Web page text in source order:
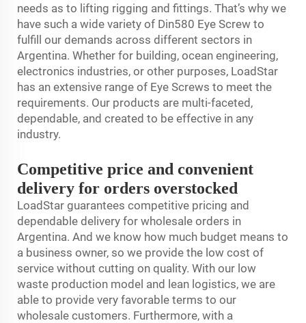
needs as to lifting rigging and fittings. That’s why we
have such a wide variety of Din580 Eye Screw to
fulfill our demands across different sectors in
Argentina. Whether for building, ocean engineering,
electronics industries, or other purposes, LoadStar
has an extensive range of Eye Screws to meet the
requirements. Our products are multi-faceted,
dependable, and created to be effective in any
industry.
Competitive price and convenient
delivery for orders overstocked
LoadStar guarantees competitive pricing and
dependable delivery for wholesale orders in
Argentina. And we know how much budget means to
a business owner, so we provide the low cost of
service without cutting on quality. With our low
waste production model and lean logistics, we are
able to provide very favorable terms to our
wholesale customers. Furthermore, with a